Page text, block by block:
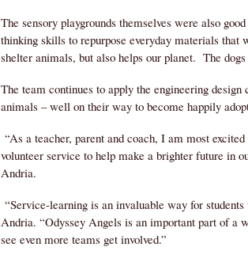
The sensory playgrounds themselves were also
thinking skills to repurpose everyday materials
shelter animals, but also helps our planet. The
The team continues to apply the engineering
animals – well on their way to become happily
“As a teacher, parent and coach, I am most
volunteer service to help make a brighter future in
Andria.
“Service-learning is an invaluable way for
Andria. “Odyssey Angels is an important part of a
see even more teams get involved.”